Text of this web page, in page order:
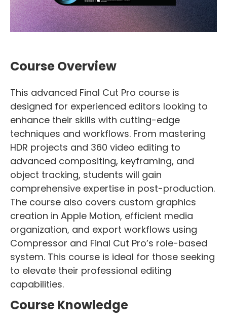
Course Overview
This advanced Final Cut Pro course is
designed for experienced editors looking to
enhance their skills with cutting-edge
techniques and workflows. From mastering
HDR projects and 360 video editing to
advanced compositing, keyframing, and
object tracking, students will gain
comprehensive expertise in post-production.
The course also covers custom graphics
creation in Apple Motion, efficient media
organization, and export workflows using
Compressor and Final Cut Pro’s role-based
system. This course is ideal for those seeking
to elevate their professional editing
capabilities.
Course Knowledge